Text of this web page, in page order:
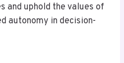
and uphold the values of
autonomy in decision-